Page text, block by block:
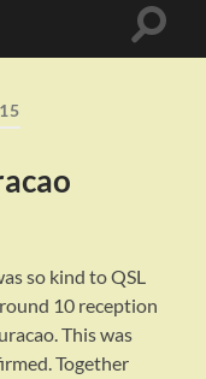
Toggle
so kind to QSL
10 reception
This was
Together